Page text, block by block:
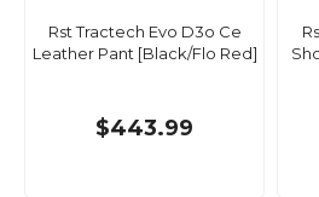
Rst Tractech Evo D3o Ce
Leather Pant [Black/Flo Red]
$443.99